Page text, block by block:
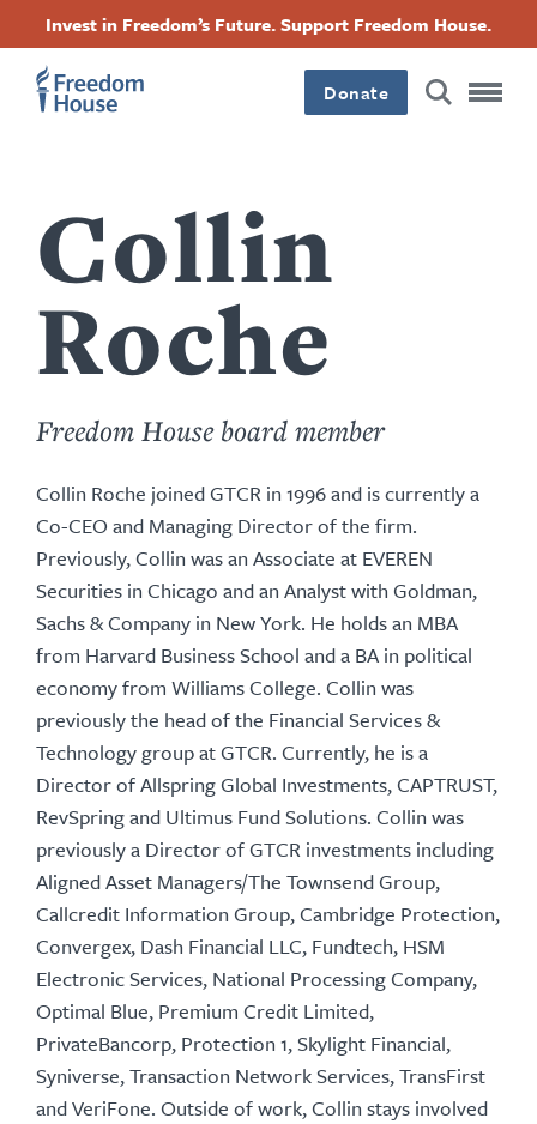
dung
Invest in Freedom’s Future. Support Freedom House.
Donate
Collin
Roche
Freedom House board member
Collin Roche joined GTCR in 1996 and is currently a
Co-CEO and Managing Director of the firm.
Previously, Collin was an Associate at EVEREN
Securities in Chicago and an Analyst with Goldman,
Sachs & Company in New York. He holds an MBA
from Harvard Business School and a BA in political
economy from Williams College. Collin was
previously the head of the Financial Services &
Technology group at GTCR. Currently, he is a
Director of Allspring Global Investments, CAPTRUST,
RevSpring and Ultimus Fund Solutions. Collin was
previously a Director of GTCR investments including
Aligned Asset Managers/The Townsend Group,
Callcredit Information Group, Cambridge Protection,
Convergex, Dash Financial LLC, Fundtech, HSM
Electronic Services, National Processing Company,
Optimal Blue, Premium Credit Limited,
PrivateBancorp, Protection 1, Skylight Financial,
Syniverse, Transaction Network Services, TransFirst
and VeriFone. Outside of work, Collin stays involved
Footer
Main
Footer
Social
FacebookTwitterInstagramThreads
Footer